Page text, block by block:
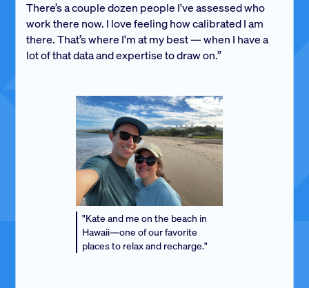
There’s a couple dozen people I've assessed who
work there now. I love feeling how calibrated I am
there. That’s where I'm at my best — when I have a
lot of that data and expertise to draw on.”
"Kate and me on the beach in
Hawaii—one of our favorite
places to relax and recharge."